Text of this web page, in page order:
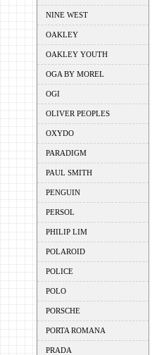
NINE WEST
OAKLEY
OAKLEY YOUTH
OGA BY MOREL
OGI
OLIVER PEOPLES
OXYDO
PARADIGM
PAUL SMITH
PENGUIN
PERSOL
PHILIP LIM
POLAROID
POLICE
POLO
PORSCHE
PORTA ROMANA
PRADA